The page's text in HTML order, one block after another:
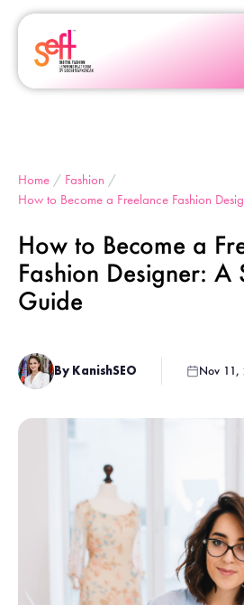
Home / Fashion /
How to Become a Freelance Fashion
How to Become a
Fashion Designer: A
Guide
By KanishSEO Nov 11,